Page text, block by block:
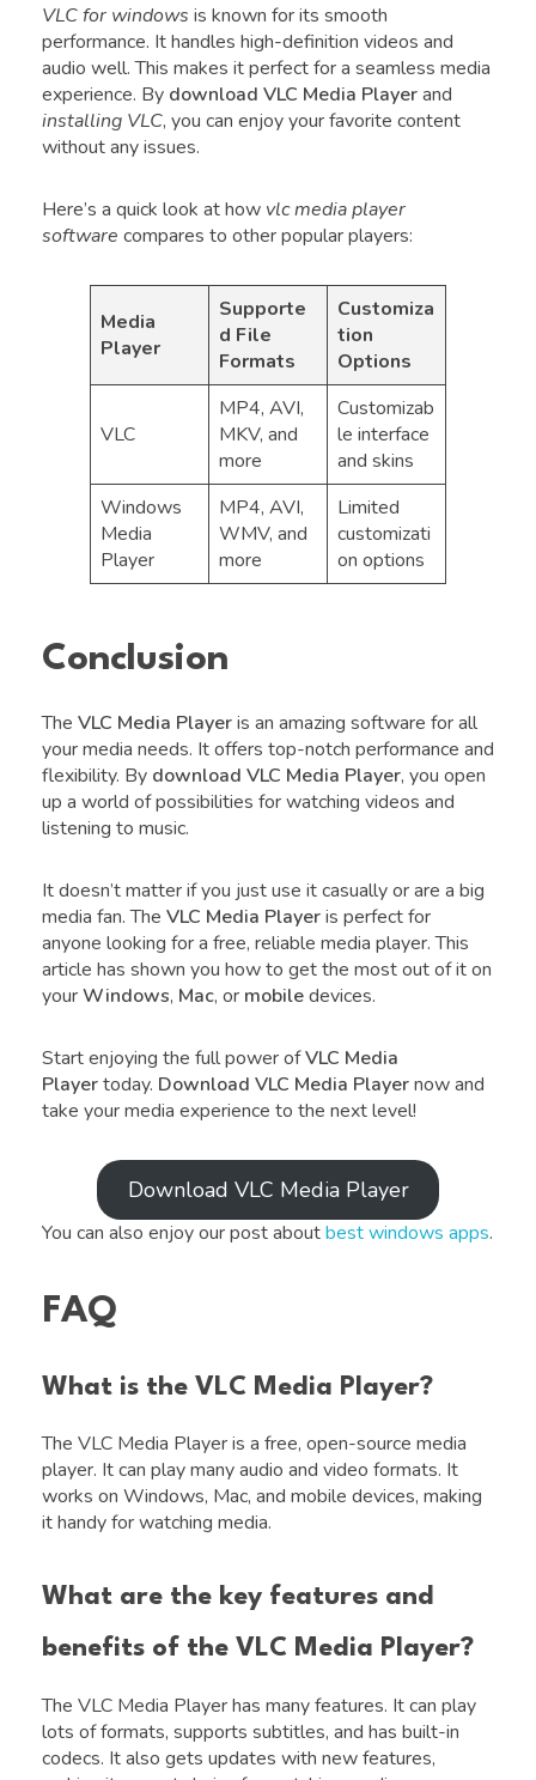
VLC for windows is known for its smooth
performance. It handles high-definition videos and
audio well. This makes it perfect for a seamless media
experience. By download VLC Media Playerand
installing VLC, you can enjoy your favorite content
without any issues.
Here’s a quick look at how vlc media player
software compares to other popular players:
Media
Player
Supporte
d File
Formats
Customiza
tion
Options
VLC
MP4, AVI,
MKV, and
more
Customizab
le interface
and skins
Windows
Media
Player
MP4, AVI,
WMV, and
more
Limited
customizati
on options
Conclusion
The VLC Media Playeris an amazing software for all
your media needs. It offers top-notch performance and
flexibility. By download VLC Media Player, you open
up a world of possibilities for watching videos and
listening to music.
It doesn’t matter if you just use it casually or are a big
media fan. The VLC Media Playeris perfect for
anyone looking for a free, reliable media player. This
article has shown you how to get the most out of it on
yourWindows, Mac, or mobiledevices.
Start enjoying the full power ofVLC Media
Playertoday. Download VLC Media Playernow and
take your media experience to the next level!
Download VLC Media Player
You can also enjoy our post aboutbest windows apps.
FAQ
What is the VLC Media Player?
The VLC Media Player is a free, open-source media
player. It can play many audio and video formats. It
works on Windows, Mac, and mobile devices, making
it handy for watching media.
What are the key features and
benefits of the VLC Media Player?
The VLC Media Player has many features. It can play
lots of formats, supports subtitles, and has built-in
codecs. It also gets updates with new features,